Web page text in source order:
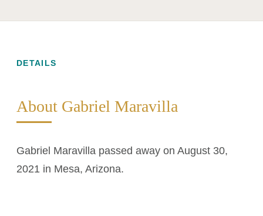
DETAILS
About Gabriel Maravilla
Gabriel Maravilla passed away on August 30,
2021 in Mesa, Arizona.